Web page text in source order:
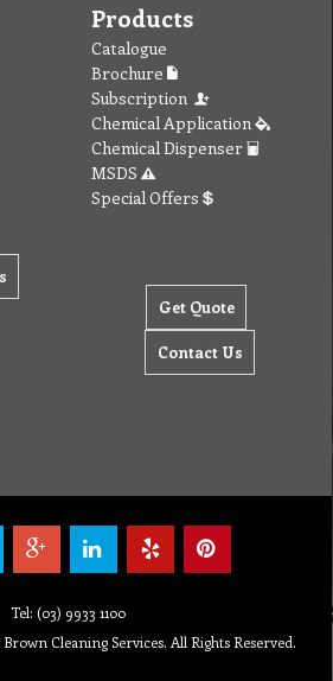
Products
Catalogue
Brochure
Subscription
Chemical Application
Chemical Dispenser
MSDS
Special Offers
Get Quote
Contact Us
Tel: (03) 9933 1100
Cleaning Services. All Rights Reserved.